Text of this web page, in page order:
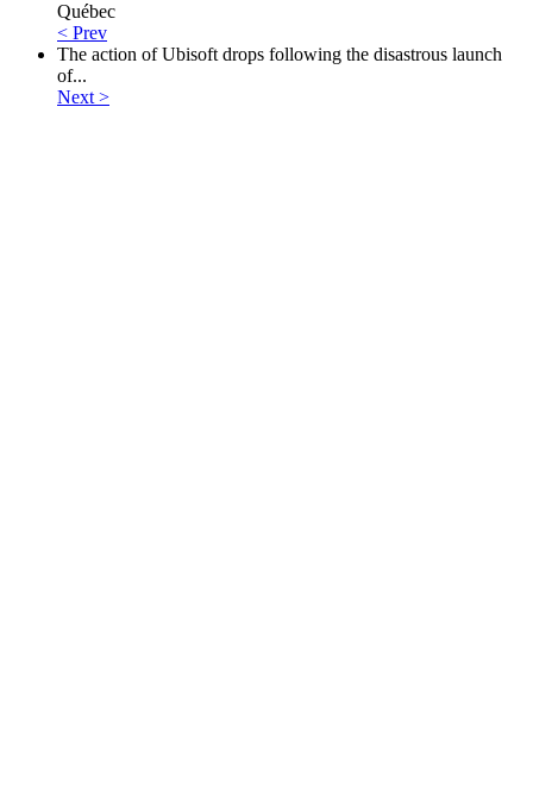
Québec
< Prev
The action of Ubisoft drops following the disastrous launch
of...
Next >